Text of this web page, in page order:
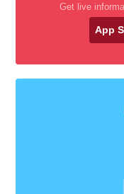
Get live
App